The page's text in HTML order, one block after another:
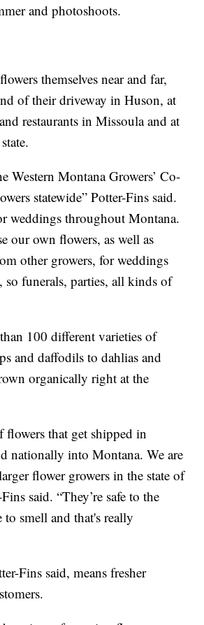
and photoshoots.
themselves near and far,
of their driveway in Huson, at
restaurants in Missoula and at
Western Montana Growers’ Co-
statewide” Potter-Fins said.
weddings throughout Montana.
our own flowers, as well as
other growers, for weddings
so funerals, parties, all kinds of
100 different varieties of
and daffodils to dahlias and
organically right at the
flowers that get shipped in
nationally into Montana. We are
flower growers in the state of
said. “They’re safe to the
to smell and that's really
Fins said, means fresher